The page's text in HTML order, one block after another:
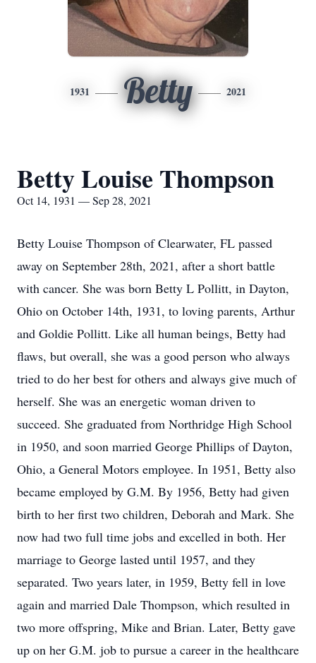
1931 Betty 2021
Betty Louise Thompson
Oct 14, 1931 — Sep 28, 2021
Betty Louise Thompson of Clearwater, FL passed
away on September 28th, 2021, after a short battle
with cancer. She was born Betty L Pollitt, in Dayton,
Ohio on October 14th, 1931, to loving parents, Arthur
and Goldie Pollitt. Like all human beings, Betty had
flaws, but overall, she was a good person who always
tried to do her best for others and always give much of
herself. She was an energetic woman driven to
succeed. She graduated from Northridge High School
in 1950, and soon married George Phillips of Dayton,
Ohio, a General Motors employee. In 1951, Betty also
became employed by G.M. By 1956, Betty had given
birth to her first two children, Deborah and Mark. She
now had two full time jobs and excelled in both. Her
marriage to George lasted until 1957, and they
separated. Two years later, in 1959, Betty fell in love
again and married Dale Thompson, which resulted in
two more offspring, Mike and Brian. Later, Betty gave
up on her G.M. job to pursue a career in the healthcare